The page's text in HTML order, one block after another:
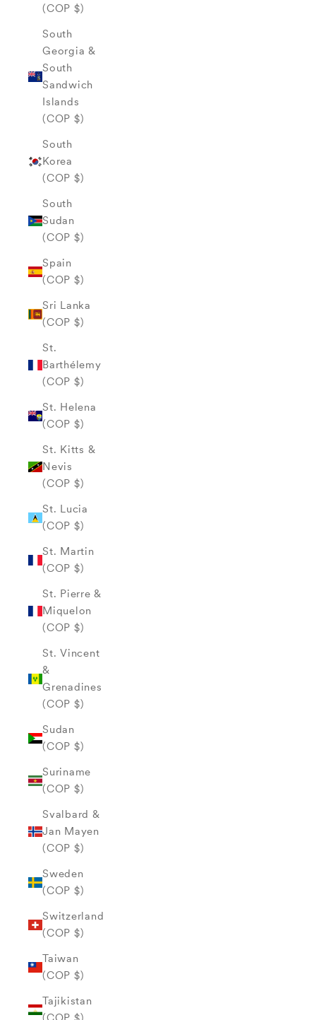
(COP $)
South
Georgia &
South
Sandwich
Islands
(COP $)
South
Korea
(COP $)
South
Sudan
(COP $)
Spain
(COP $)
Sri Lanka
(COP $)
St.
Barthélemy
(COP $)
St. Helena
(COP $)
St. Kitts &
Nevis
(COP $)
St. Lucia
(COP $)
St. Martin
(COP $)
St. Pierre &
Miquelon
(COP $)
St. Vincent
&
Grenadines
(COP $)
Sudan
(COP $)
Suriname
(COP $)
Svalbard &
Jan Mayen
(COP $)
Sweden
(COP $)
Switzerland
(COP $)
Taiwan
(COP $)
Tajikistan